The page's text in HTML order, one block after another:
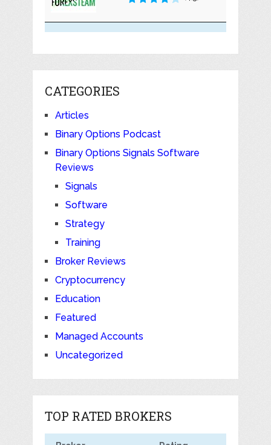
CATEGORIES
Articles
Binary Options Podcast
Binary Options Signals Software
Reviews
Signals
Software
Strategy
Training
Broker Reviews
Cryptocurrency
Education
Featured
Managed Accounts
Uncategorized
TOP RATED BROKERS